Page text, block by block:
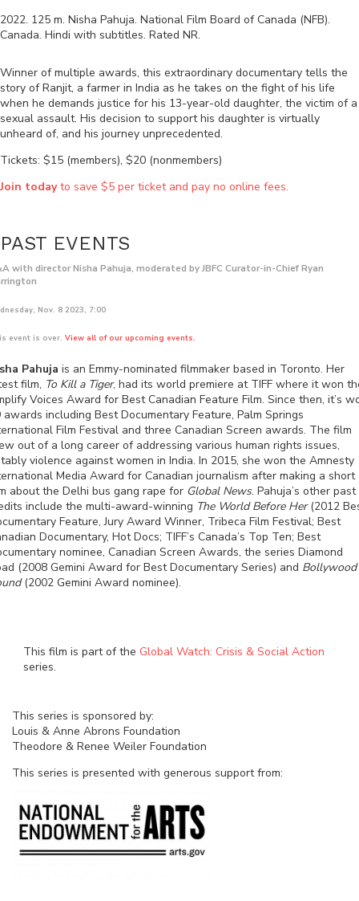
2022. 125 m. Nisha Pahuja. National Film Board of Canada (NFB).
Canada. Hindi with subtitles. Rated NR.
Winner of multiple awards, this extraordinary documentary tells the
story of Ranjit, a farmer in India as he takes on the fight of his life
when he demands justice for his 13-year-old daughter, the victim of a
sexual assault. His decision to support his daughter is virtually
unheard of, and his journey unprecedented.
Tickets: $15 (members), $20 (nonmembers)
Join todayto save $5 per ticket and pay no online fees.
PAST EVENTS
with director Nisha Pahuja, moderated by JBFC Curator-in-Chief Ryan
Nov. 8 2023, 7:00
event is over. View all of our upcoming events.
Pahuja is an Emmy-nominated filmmaker based in Toronto. Her
film, To Kill a Tiger, had its world premiere at TIFF where it won
Voices Award for Best Canadian Feature Film. Since then, it’s
awards including Best Documentary Feature, Palm Springs
Film Festival and three Canadian Screen awards. The film
out of a long career of addressing various human rights issues,
violence against women in India. In 2015, she won the Amnesty
Media Award for Canadian journalism after making a short
about the Delhi bus gang rape for Global News. Pahuja’s other past
include the multi-award-winning The World Before Her(2012
Feature, Jury Award Winner, Tribeca Film Festival; Best
Documentary, Hot Docs; TIFF’s Canada’s Top Ten; Best
nominee, Canadian Screen Awards, the series Diamond
(2008 Gemini Award for Best Documentary Series) and Bollywood
(2002 Gemini Award nominee).
This film is part of the Global Watch: Crisis & Social Action
series.
This series is sponsored by:
Louis & Anne Abrons Foundation
Theodore & Renee Weiler Foundation
This series is presented with generous support from: